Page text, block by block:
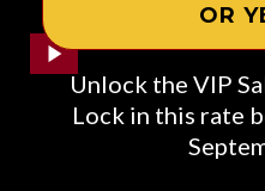
OR
Unlock the VIP
Lock in this rate